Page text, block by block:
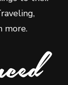
more.